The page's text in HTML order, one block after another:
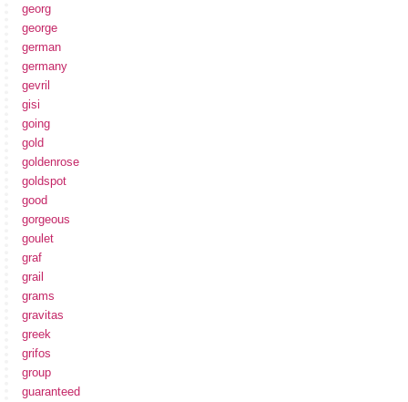
georg
george
german
germany
gevril
gisi
going
gold
goldenrose
goldspot
good
gorgeous
goulet
graf
grail
grams
gravitas
greek
grifos
group
guaranteed